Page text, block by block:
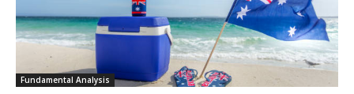
Fundamental Analysis